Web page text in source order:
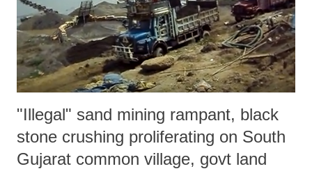
"Illegal" sand mining rampant, black
stone crushing proliferating on South
Gujarat common village, govt land